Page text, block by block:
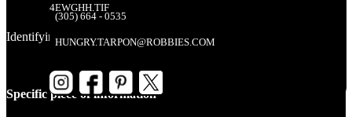
(305) 664 - 0535
HUNGRY.TARPON@ROBBIES.COM
Identifying information – Billing address
Specific piece of information